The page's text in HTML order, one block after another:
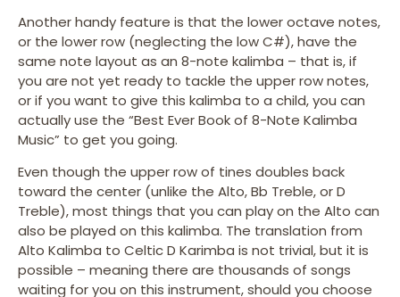
Another handy feature is that the lower octave notes,
or the lower row (neglecting the low C#), have the
same note layout as an 8-note kalimba – that is, if
you are not yet ready to tackle the upper row notes,
or if you want to give this kalimba to a child, you can
actually use the “Best Ever Book of 8-Note Kalimba
Music” to get you going.
Even though the upper row of tines doubles back
toward the center (unlike the Alto, Bb Treble, or D
Treble), most things that you can play on the Alto can
also be played on this kalimba. The translation from
Alto Kalimba to Celtic D Karimba is not trivial, but it is
possible – meaning there are thousands of songs
waiting for you on this instrument, should you choose